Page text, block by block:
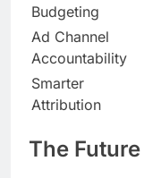
Budgeting
Ad Channel
Accountability
Smarter
Attribution
The